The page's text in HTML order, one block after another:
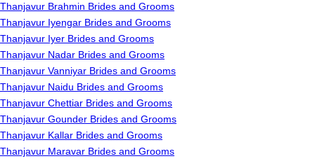
Thanjavur Brahmin Brides and Grooms
Thanjavur Iyengar Brides and Grooms
Thanjavur Iyer Brides and Grooms
Thanjavur Nadar Brides and Grooms
Thanjavur Vanniyar Brides and Grooms
Thanjavur Naidu Brides and Grooms
Thanjavur Chettiar Brides and Grooms
Thanjavur Gounder Brides and Grooms
Thanjavur Kallar Brides and Grooms
Thanjavur Maravar Brides and Grooms